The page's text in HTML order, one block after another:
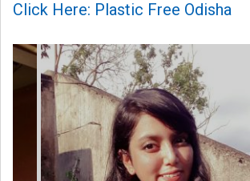
Click Here: Plastic Free Odisha